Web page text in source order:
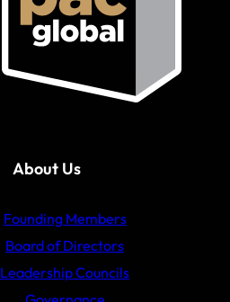
About Us
Founding Members
Board of Directors
Leadership Councils